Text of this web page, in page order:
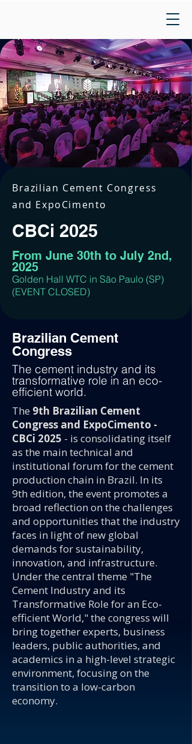
Brazilian Cement Congress
and ExpoCimento
CBCi 2025
From June 30th to July 2nd,
2025
Golden Hall WTC in São Paulo (SP)
(EVENT CLOSED)
Brazilian Cement
Congress
The cement industry and its
transformative role in an eco-
efficient world.
The 9th Brazilian Cement
Congress and ExpoCimento -
CBCi 2025 - is consolidating itself
as the main technical and
institutional forum for the cement
production chain in Brazil. In its
9th edition, the event promotes a
broad reflection on the challenges
and opportunities that the industry
faces in light of new global
demands for sustainability,
innovation, and infrastructure.
Under the central theme "The
Cement Industry and its
Transformative Role for an Eco-
efficient World," the congress will
bring together experts, business
leaders, public authorities, and
academics in a high-level strategic
environment, focusing on the
transition to a low-carbon
economy.